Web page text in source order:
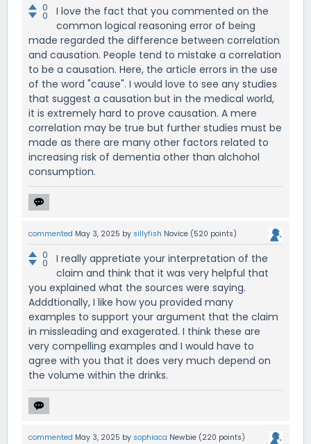
0
0
I love the fact that you commented on the
common logical reasoning error of being
made regarded the difference between correlation
and causation. People tend to mistake a correlation
to be a causation. Here, the article errors in the use
of the word "cause". I would love to see any studies
that suggest a causation but in the medical world,
it is extremely hard to prove causation. A mere
correlation may be true but further studies must be
made as there are many other factors related to
increasing risk of dementia other than alchohol
consumption.
commented May 3, 2025 by sillyfish Novice (520 points)
0
0
I really appretiate your interpretation of the
claim and think that it was very helpful that
you explained what the sources were saying.
Adddtionally, I like how you provided many
examples to support your argument that the claim
in missleading and exagerated. I think these are
very compelling examples and I would have to
agree with you that it does very much depend on
the volume within the drinks.
commented May 3, 2025 by sophiaca Newbie (220 points)